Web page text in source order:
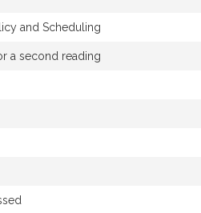
and Scheduling
a second reading